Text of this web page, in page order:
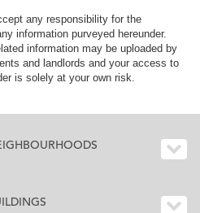
any responsibility for the
information purveyed hereunder.
information may be uploaded by
and landlords and your access to
is solely at your own risk.